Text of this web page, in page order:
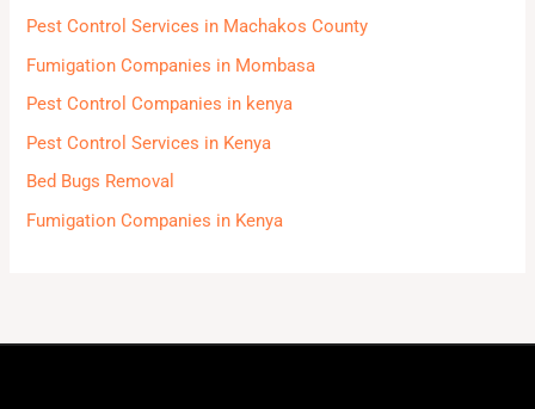
Pest Control Services in Machakos County
Fumigation Companies in Mombasa
Pest Control Companies in kenya
Pest Control Services in Kenya
Bed Bugs Removal
Fumigation Companies in Kenya